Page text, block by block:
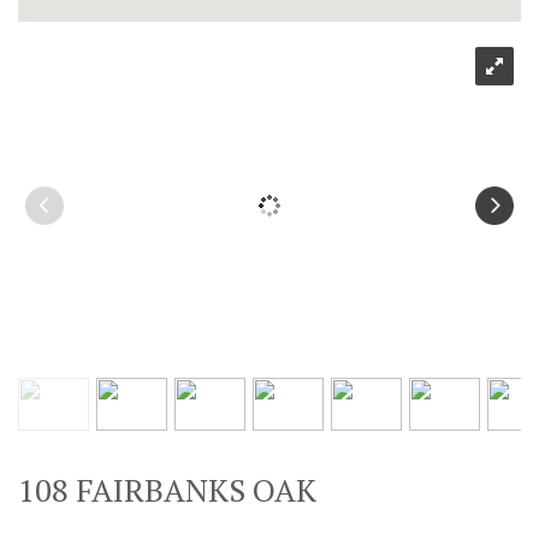
108 FAIRBANKS OAK